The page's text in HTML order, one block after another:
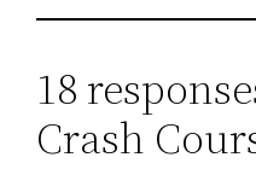
18
Crash